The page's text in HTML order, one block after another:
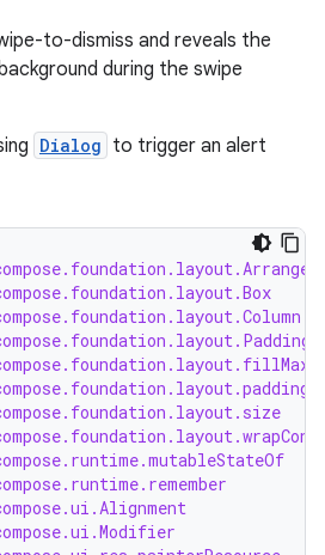
to-dismiss and reveals the
during the swipe
Dialog to trigger an alert